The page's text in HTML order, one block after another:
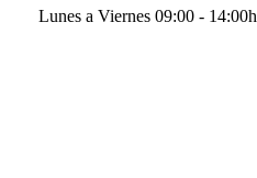
Lunes a Viernes 09:00 - 14:00h